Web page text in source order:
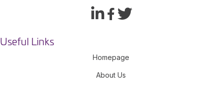
Useful Links
Homepage
About Us